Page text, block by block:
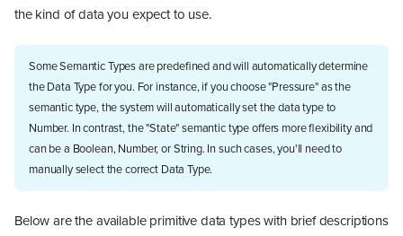
the kind of data you expect to use.
Some Semantic Types are predefined and will automatically determine
the Data Type for you. For instance, if you choose "Pressure" as the
semantic type, the system will automatically set the data type to
Number. In contrast, the "State" semantic type offers more flexibility and
can be a Boolean, Number, or String. In such cases, you'll need to
manually select the correct Data Type.
Below are the available primitive data types with brief descriptions